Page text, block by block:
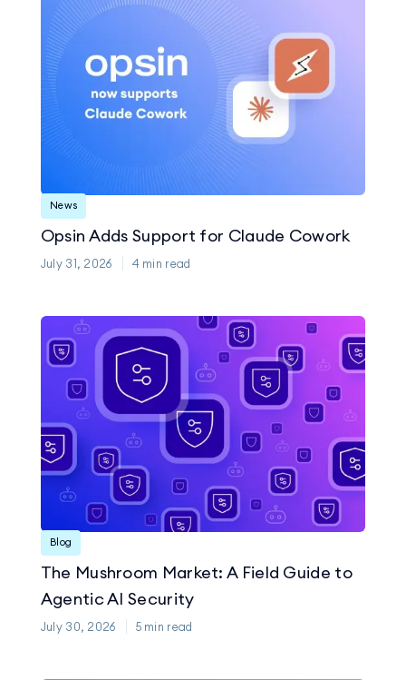
News
Opsin Adds Support for Claude Cowork
July 31, 2026 4 min read
Blog
The Mushroom Market: A Field Guide to
Agentic AI Security
July 30, 2026 5 min read